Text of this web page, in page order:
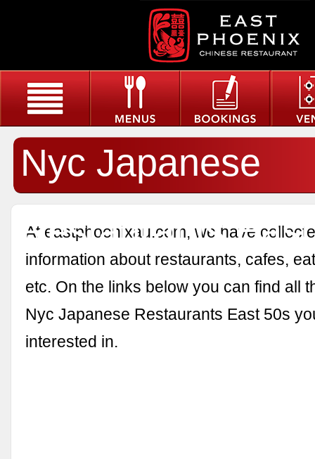
Nyc Japanese
Restaurants
At eastphoenixau.com, we have
information about restaurants, cafes,
etc. On the links below you can find all
Nyc Japanese Restaurants East 50s
interested in.